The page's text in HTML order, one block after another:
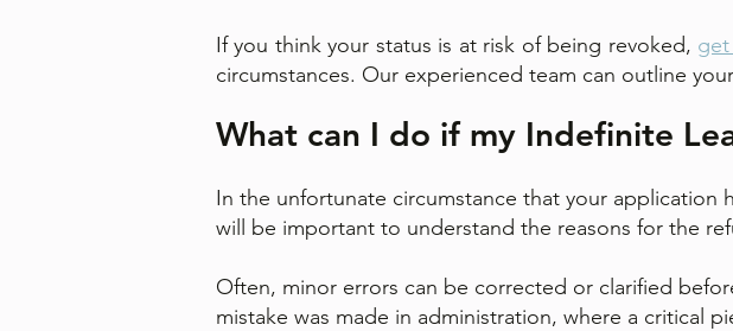
If you think your status is at risk of being revoked,
circumstances. Our experienced team can outline
What can I do if my Indefinite
In the unfortunate circumstance that your application
will be important to understand the reasons for the
Often, minor errors can be corrected or clarified
mistake was made in administration, where a critical